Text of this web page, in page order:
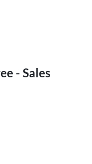
- Sales